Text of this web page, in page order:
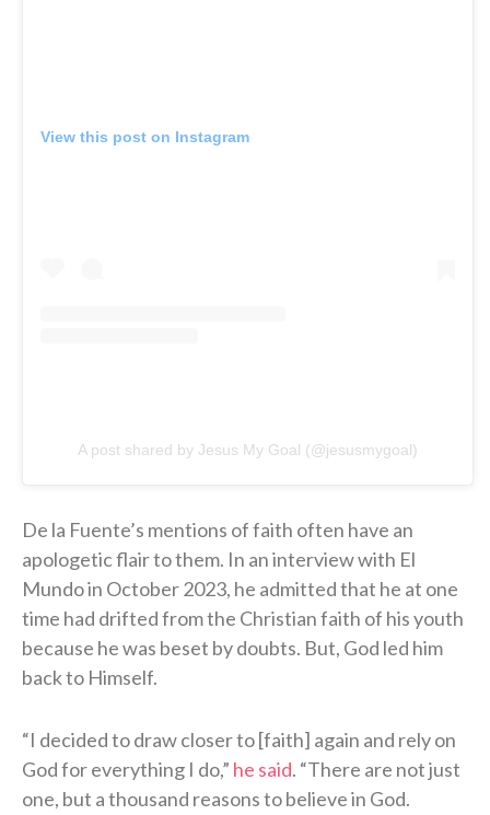
View this post on Instagram
A post shared by Jesus My Goal (@jesusmygoal)
De la Fuente’s mentions of faith often have an
apologetic flair to them. In an interview with El
Mundo in October 2023, he admitted that he at one
time had drifted from the Christian faith of his youth
because he was beset by doubts. But, God led him
back to Himself.
“I decided to draw closer to [faith] again and rely on
God for everything I do,” he said. “There are not just
one, but a thousand reasons to believe in God.